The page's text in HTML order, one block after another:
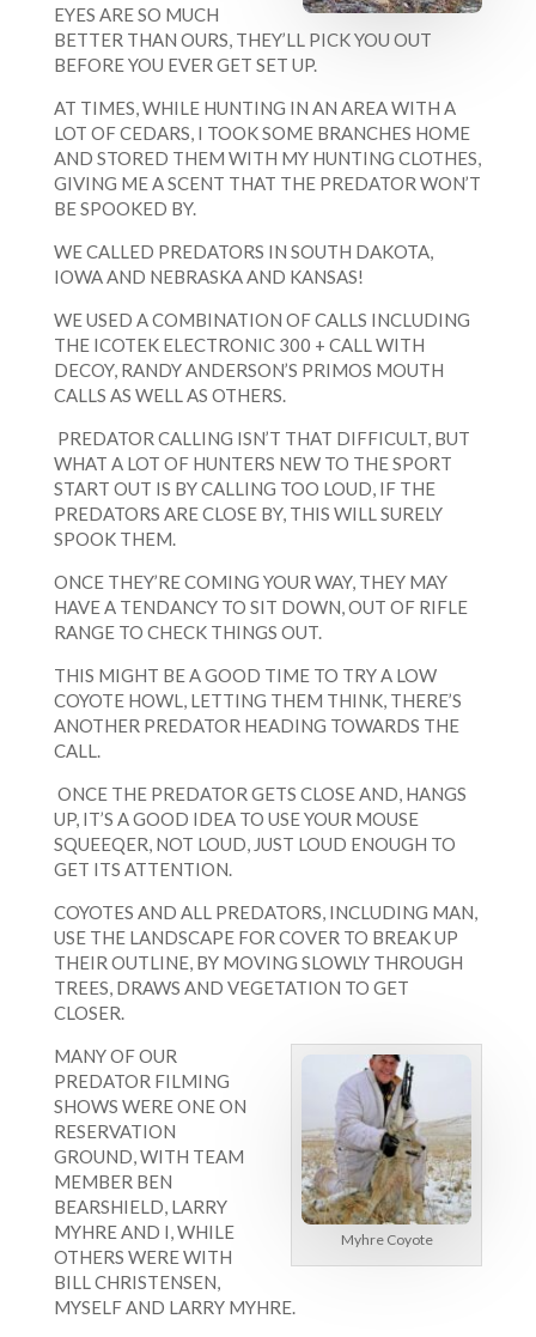
EYES ARE SO MUCH
BETTER THAN OURS, THEY’LL PICK YOU OUT
BEFORE YOU EVER GET SET UP.
AT TIMES, WHILE HUNTING IN AN AREA WITH A
LOT OF CEDARS, I TOOK SOME BRANCHES HOME
AND STORED THEM WITH MY HUNTING CLOTHES,
GIVING ME A SCENT THAT THE PREDATOR WON’T
BE SPOOKED BY.
WE CALLED PREDATORS IN SOUTH DAKOTA,
IOWA AND NEBRASKA AND KANSAS!
WE USED A COMBINATION OF CALLS INCLUDING
THE ICOTEK ELECTRONIC 300 + CALL WITH
DECOY, RANDY ANDERSON’S PRIMOS MOUTH
CALLS AS WELL AS OTHERS.
PREDATOR CALLING ISN’T THAT DIFFICULT, BUT
WHAT A LOT OF HUNTERS NEW TO THE SPORT
START OUT IS BY CALLING TOO LOUD, IF THE
PREDATORS ARE CLOSE BY, THIS WILL SURELY
SPOOK THEM.
ONCE THEY’RE COMING YOUR WAY, THEY MAY
HAVE A TENDANCY TO SIT DOWN, OUT OF RIFLE
RANGE TO CHECK THINGS OUT.
THIS MIGHT BE A GOOD TIME TO TRY A LOW
COYOTE HOWL, LETTING THEM THINK, THERE’S
ANOTHER PREDATOR HEADING TOWARDS THE
CALL.
ONCE THE PREDATOR GETS CLOSE AND, HANGS
UP, IT’S A GOOD IDEA TO USE YOUR MOUSE
SQUEEQER, NOT LOUD, JUST LOUD ENOUGH TO
GET ITS ATTENTION.
COYOTES AND ALL PREDATORS, INCLUDING MAN,
USE THE LANDSCAPE FOR COVER TO BREAK UP
THEIR OUTLINE, BY MOVING SLOWLY THROUGH
TREES, DRAWS AND VEGETATION TO GET
CLOSER.
Myhre Coyote
MANY OF OUR
PREDATOR FILMING
SHOWS WERE ONE ON
RESERVATION
GROUND, WITH TEAM
MEMBER BEN
BEARSHIELD, LARRY
MYHRE AND I, WHILE
OTHERS WERE WITH
BILL CHRISTENSEN,
MYSELF AND LARRY MYHRE.